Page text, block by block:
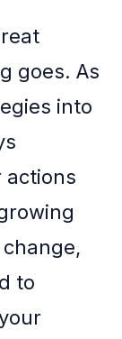
goes. As
into
actions
to